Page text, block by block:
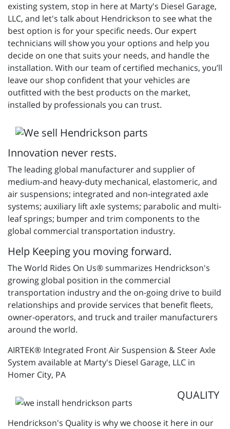
existing system, stop in here at Marty's Diesel Garage,
LLC, and let's talk about Hendrickson to see what the
best option is for your specific needs. Our expert
technicians will show you your options and help you
decide on one that suits your needs, and handle the
installation. With our team of certified mechanics, you’ll
leave our shop confident that your vehicles are
outfitted with the best products on the market,
installed by professionals you can trust.
Innovation never rests.
The leading global manufacturer and supplier of
medium-and heavy-duty mechanical, elastomeric, and
air suspensions; integrated and non-integrated axle
systems; auxiliary lift axle systems; parabolic and multi-
leaf springs; bumper and trim components to the
global commercial transportation industry.
Help Keeping you moving forward.
The World Rides On Us® summarizes Hendrickson's
growing global position in the commercial
transportation industry and the on-going drive to build
relationships and provide services that benefit fleets,
owner-operators, and truck and trailer manufacturers
around the world.
AIRTEK® Integrated Front Air Suspension & Steer Axle
System available at Marty's Diesel Garage, LLC in
Homer City, PA
QUALITY
Hendrickson's Quality is why we choose it here in our